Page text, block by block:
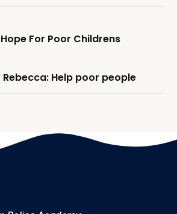
For Poor Childrens
Rebecca: Help poor people